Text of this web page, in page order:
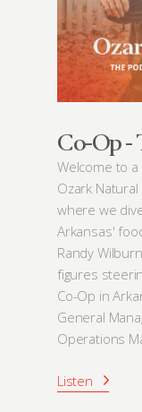
Events
Calendar
380 N. College
Co-Op -
Welcome to
Ozark
where we
Arkansas'
Randy
figures
Co-Op in
General
Operations
Listen